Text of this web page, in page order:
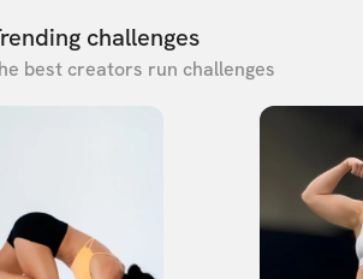
challenges
best creators run challenges